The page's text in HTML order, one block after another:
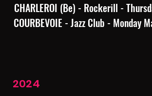
COURBEVOIE - Jazz Club - Monday
CHARLEROI (Be) - Rockerill -
2024